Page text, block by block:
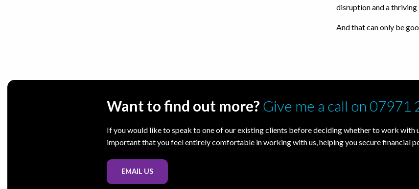
disruption and a thriving
And that can only be
Want to find out more? Give me a call on 07971
If you would like to speak to one of our existing clients before deciding whether to work with
important that you feel entirely comfortable in working with us, helping you secure financial
EMAIL US